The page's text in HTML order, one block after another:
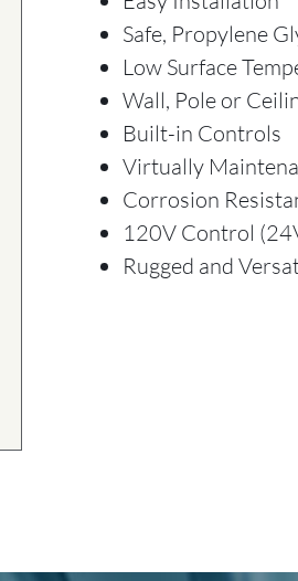
Safe, Propylene
Low Surface
Wall, Pole or
Built-in Controls
Virtually
Corrosion
120V Control
Rugged and